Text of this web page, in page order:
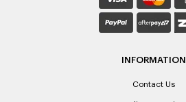
INFORMATION
Contact Us